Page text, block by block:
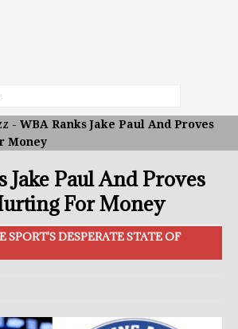
- WBA Ranks Jake Paul And Proves
Money
Jake Paul And Proves
For Money
SPORT'S DESPERATE STATE OF